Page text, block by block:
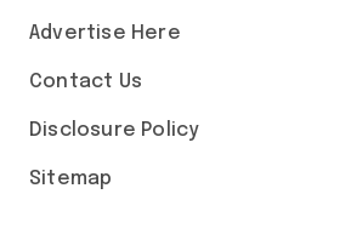
Advertise Here
Contact Us
Disclosure Policy
Sitemap